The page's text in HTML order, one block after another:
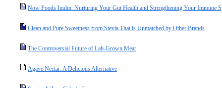
Now Foods Inulin: Nurturing Your Gut Health and Strengthening Your Immune
Clean and Pure Sweetness from Stevia That is Unmatched by Other Brands
The Controversial Future of Lab-Grown Meat
Agave Nectar: A Delicious Alternative